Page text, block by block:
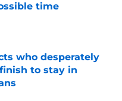
time
who desperately
to stay in